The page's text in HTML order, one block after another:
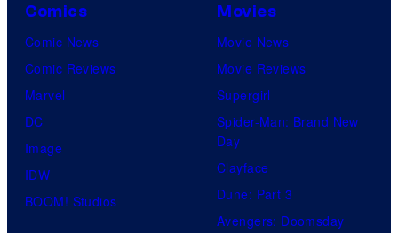
Comics
Comic News
Comic Reviews
Marvel
DC
Image
IDW
BOOM! Studios
Movies
Movie News
Movie Reviews
Supergirl
Spider-Man: Brand New
Day
Clayface
Dune: Part 3
Avengers: Doomsday